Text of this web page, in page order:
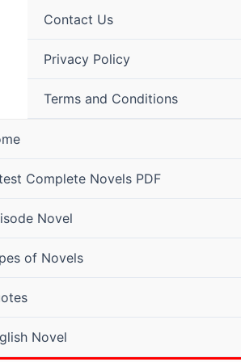
Contact Us
Privacy Policy
Terms and Conditions
Complete Novels PDF
Novel
of Novels
Novel